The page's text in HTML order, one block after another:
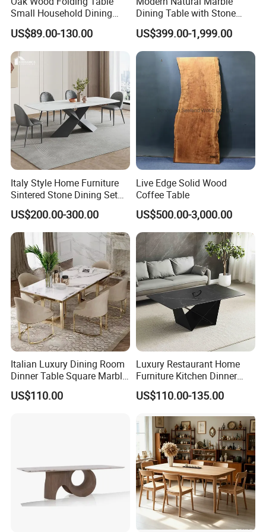
Small Household Dining
Table and Chair Simple
Modern Portable Folding
Table
US$89.00-130.00
Dining Table with Stone
Relief Design
US$399.00-1,999.00
Italy Style Home Furniture
Sintered Stone Dining Set
with Carrara Stone Table
Top
US$200.00-300.00
Live Edge Solid Wood
Coffee Table
US$500.00-3,000.00
Italian Luxury Dining Room
Dinner Table Square Marble
Top Dining Table
US$110.00
Luxury Restaurant Home
Furniture Kitchen Dinner
Restaurant Table with
Ceramic Dining Table
US$110.00-135.00